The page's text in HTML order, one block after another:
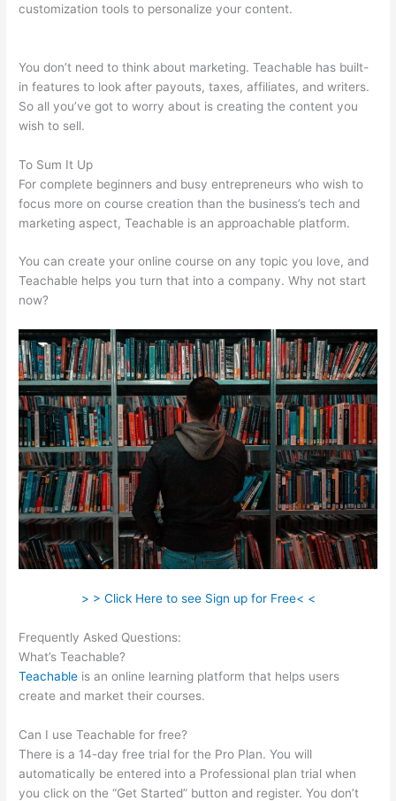
customization tools to personalize your content.
You don’t need to think about marketing. Teachable has built-
in features to look after payouts, taxes, affiliates, and writers.
So all you’ve got to worry about is creating the content you
wish to sell.
To Sum It Up
For complete beginners and busy entrepreneurs who wish to
focus more on course creation than the business’s tech and
marketing aspect, Teachable is an approachable platform.
You can create your online course on any topic you love, and
Teachable helps you turn that into a company. Why not start
now?
> > Click Here to see Sign up for Free< <
Frequently Asked Questions:
What’s Teachable?
Teachable is an online learning platform that helps users
create and market their courses.
Can I use Teachable for free?
There is a 14-day free trial for the Pro Plan. You will
automatically be entered into a Professional plan trial when
you click on the “Get Started” button and register. You don’t